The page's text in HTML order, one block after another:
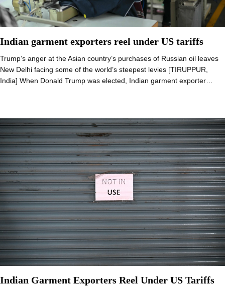
Indian garment exporters reel under US tariffs
Trump’s anger at the Asian country’s purchases of Russian oil leaves
New Delhi facing some of the world’s steepest levies [TIRUPPUR,
India] When Donald Trump was elected, Indian garment exporter…
Indian Garment Exporters Reel Under US Tariffs